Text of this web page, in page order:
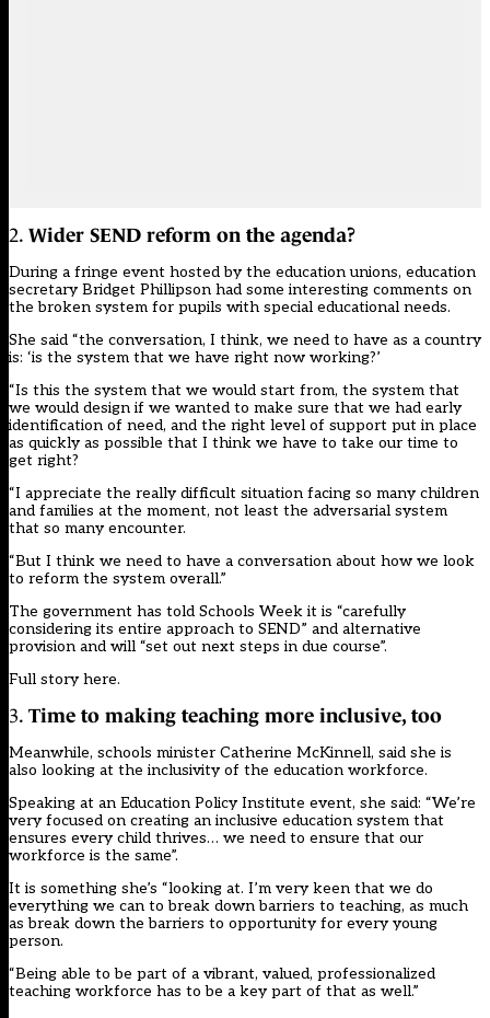
2. Wider SEND reform on the agenda?
During a fringe event hosted by the education unions, education
secretary Bridget Phillipson had some interesting comments on
the broken system for pupils with special educational needs.
She said “the conversation, I think, we need to have as a country
is: ‘is the system that we have right now working?’
“Is this the system that we would start from, the system that
we would design if we wanted to make sure that we had early
identification of need, and the right level of support put in place
as quickly as possible that I think we have to take our time to
get right?
“I appreciate the really difficult situation facing so many children
and families at the moment, not least the adversarial system
that so many encounter.
“But I think we need to have a conversation about how we look
to reform the system overall.”
The government has told Schools Week it is “carefully
considering its entire approach to SEND” and alternative
provision and will “set out next steps in due course”.
Full story here.
3. Time to making teaching more inclusive, too
Meanwhile, schools minister Catherine McKinnell, said she is
also looking at the inclusivity of the education workforce.
Speaking at an Education Policy Institute event, she said: “We’re
very focused on creating an inclusive education system that
ensures every child thrives… we need to ensure that our
workforce is the same”.
It is something she’s “looking at. I’m very keen that we do
everything we can to break down barriers to teaching, as much
as break down the barriers to opportunity for every young
person.
“Being able to be part of a vibrant, valued, professionalized
teaching workforce has to be a key part of that as well.”